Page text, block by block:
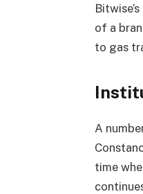
of a
to gas
A
time